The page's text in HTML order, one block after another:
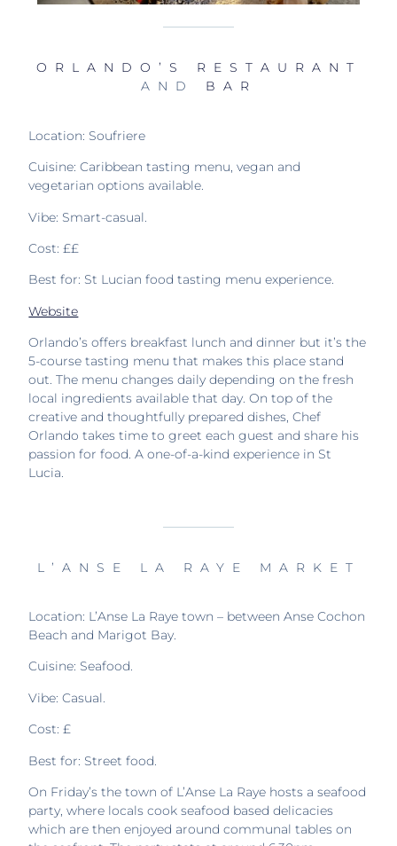
ORLANDO’S RESTAURANT
AND
BAR
Location: Soufriere
Cuisine: Caribbean tasting menu, vegan and
vegetarian options available.
Vibe: Smart-casual.
Cost: ££
Best for: St Lucian food tasting menu experience.
Website
Orlando’s offers breakfast lunch and dinner but it’s the
5-course tasting menu that makes this place stand
out. The menu changes daily depending on the fresh
local ingredients available that day. On top of the
creative and thoughtfully prepared dishes,Chef
Orlando takes time to greet each guest and share his
passion for food. A one-of-a-kind experience in St
Lucia.
L’ANSE LA RAYE MARKET
Location: L’Anse La Raye town – between Anse Cochon
Beach and Marigot Bay.
Cuisine: Seafood.
Vibe: Casual.
Cost: £
Best for: Street food.
On Friday’s the town of L’Anse La Raye hosts a seafood
party, where locals cook seafood based delicacies
which are then enjoyed around communal tables on